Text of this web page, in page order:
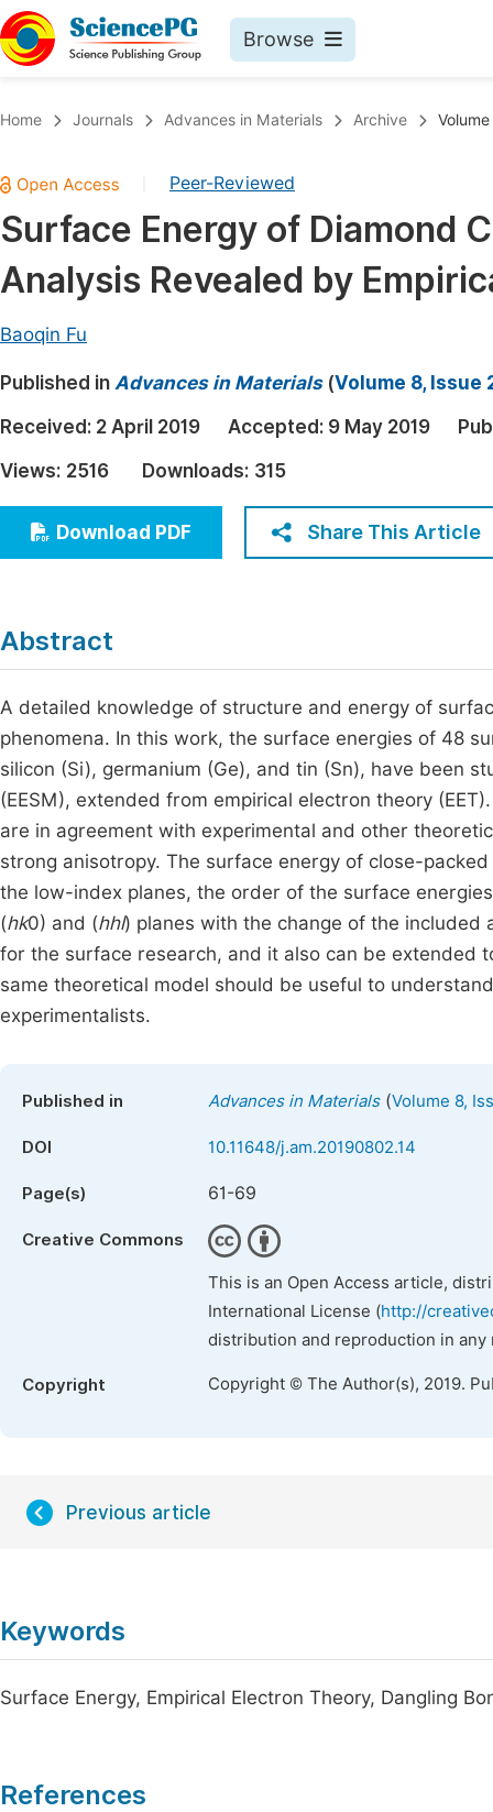
Browse
Chemistry
Medicine & Health
Materials Science
Electrical & Computer Science
Earth, Energy & Environment
Architecture & Civil Engineering
Education
Economics & Management
Humanities & Social Sciences
Home Journals Advances in Materials Archive
Peer-Reviewed
Surface Energy of Diamond
Analysis Revealed by
Baoqin Fu
Published in Advances in Materials(Volume 8, Issue
Received: 2 April 2019 Accepted: 9 May 2019
Views: 2516 Downloads: 315
Download PDF Share This Article
Abstract
A detailed knowledge of structure and energy of
phenomena. In this work, the surface energies of 48
silicon (Si), germanium (Ge), and tin (Sn), have been
(EESM), extended from empirical electron theory
are in agreement with experimental and other
strong anisotropy. The surface energy of close-
the low-index planes, the order of the surface
(hk0) and (hhl) planes with the change of the included
for the surface research, and it also can be extended
same theoretical model should be useful to
experimentalists.
Published in Advances in Materials(Volume 8,
DOI 10.11648/j.am.20190802.14
Page(s) 61-69
Creative Commons
This is an Open Access article,
International License (http://
distribution and reproduction in
Copyright Copyright © The Author(s), 2019.
Previous article
Keywords
Surface Energy, Empirical Electron Theory, Dangling
References